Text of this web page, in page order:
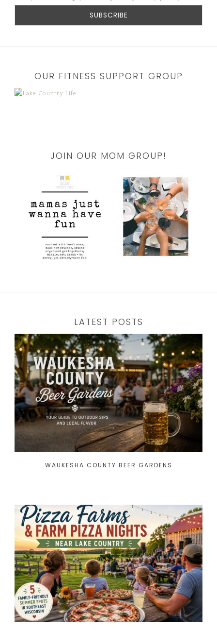
OUR FITNESS SUPPORT GROUP
JOIN OUR MOM GROUP!
LATEST POSTS
WAUKESHA COUNTY BEER GARDENS